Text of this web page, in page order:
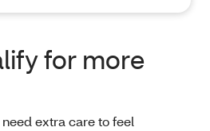
for more
extra care to feel